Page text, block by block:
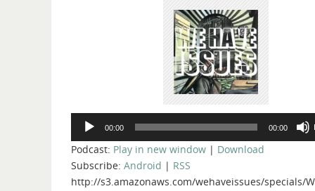
Audio
Player
00:00 00:00
Podcast: Play in new window | Download
Subscribe: Android | RSS
http://s3.amazonaws.com/wehaveissues/specials/